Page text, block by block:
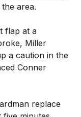
area.
flap at a
Miller
a caution in the
Conner
replace